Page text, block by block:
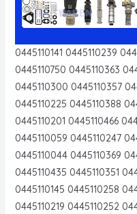
0445110141 0445110239
0445110750 0445110363
0445110300 0445110357
0445110225 0445110388
0445110201 0445110466
0445110059 0445110247
0445110044 0445110369
0445110435 0445110351
0445110145 0445110258
0445110219 0445110252